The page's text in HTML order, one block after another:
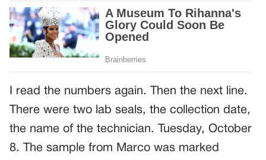
I read the numbers again. Then the next line.
There were two lab seals, the collection date,
the name of the technician. Tuesday, October
8. The sample from Marco was marked